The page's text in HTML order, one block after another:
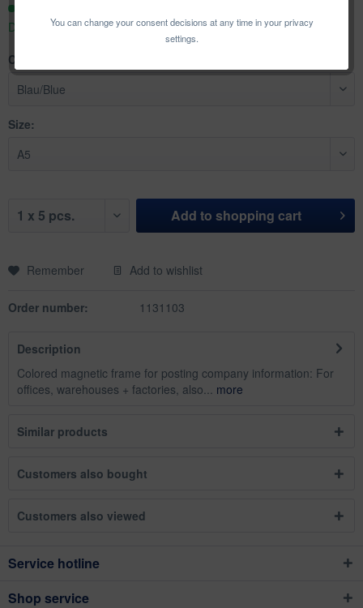
You can change your consent decisions at any time in your privacy
settings.
Delivery time appr. 1-3 workdays
Color:
Size:
Add to shopping cart
Remember Add to wishlist
Order number: 1131103
Description
Colored magnetic frame for posting company information: For
offices, warehouses + factories, also... more
Similar products
Customers also bought
Customers also viewed
Service hotline
Shop service